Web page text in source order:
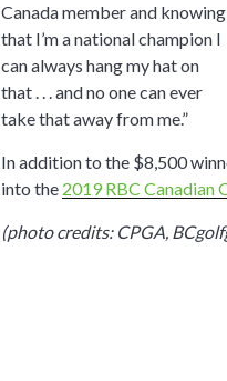
Canada member and knowing
that I’m a national champion I
can always hang my hat on
that . . . and no one can ever
take that away from me.”
In addition to the $8,500
into the 2019 RBC Canadian
(photo credits: CPGA,